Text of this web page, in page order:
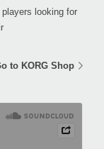
looking for
to KORG Shop